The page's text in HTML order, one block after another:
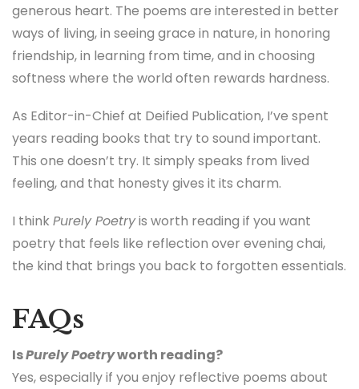
generous heart. The poems are interested in better
ways of living, in seeing grace in nature, in honoring
friendship, in learning from time, and in choosing
softness where the world often rewards hardness.
As Editor-in-Chief at Deified Publication, I’ve spent
years reading books that try to sound important.
This one doesn’t try. It simply speaks from lived
feeling, and that honesty gives it its charm.
I think Purely Poetryis worth reading if you want
poetry that feels like reflection over evening chai,
the kind that brings you back to forgotten essentials.
FAQs
IsPurely Poetryworth reading?
Yes, especially if you enjoy reflective poems about